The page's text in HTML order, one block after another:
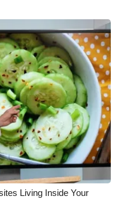
Living Inside Your